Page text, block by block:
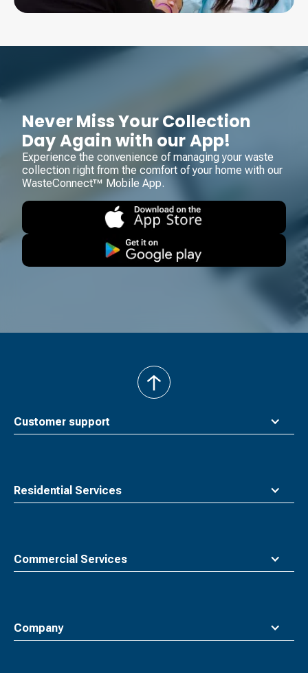
Never Miss Your Collection
Day Again with our App!
Experience the convenience of managing your waste
collection right from the comfort of your home with our
WasteConnect™ Mobile App.
Customer support
Residential Services
Commercial Services
Company
back
to